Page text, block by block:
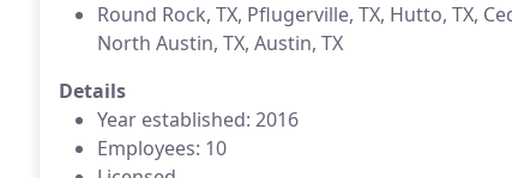
Round Rock, TX, Pflugerville, TX, Hutto, TX,
North Austin, TX, Austin, TX
Details
Year established: 2016
Employees: 10